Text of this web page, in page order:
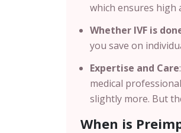
which ensures high
Whether IVF is
you save on
Expertise and Care
medical
slightly more. But
When is